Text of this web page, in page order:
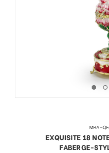
MBA-
EXQUISITE 18
FABERGE-